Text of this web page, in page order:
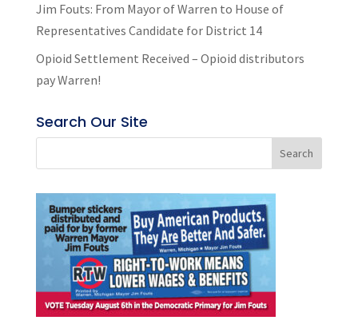
Jim Fouts: From Mayor of Warren to House of
Representatives Candidate for District 14
Opioid Settlement Received – Opioid distributors
pay Warren!
Search Our Site